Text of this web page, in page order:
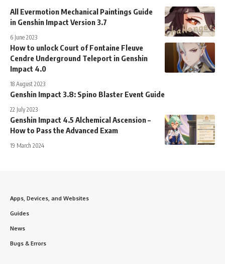
All Evermotion Mechanical Paintings Guide
in Genshin Impact Version 3.7
6 June 2023
How to unlock Court of Fontaine Fleuve
Cendre Underground Teleport in Genshin
Impact 4.0
18 August 2023
Genshin Impact 3.8: Spino Blaster Event Guide
22 July 2023
Genshin Impact 4.5 Alchemical Ascension –
How to Pass the Advanced Exam
19 March 2024
Apps, Devices, and Websites
Guides
News
Bugs & Errors